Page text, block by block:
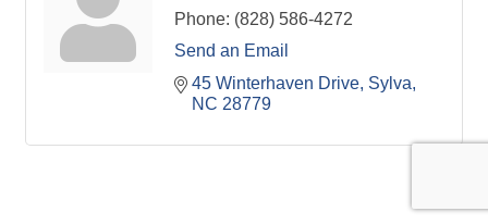
Phone: (828) 586-4272
Send an Email
45 Winterhaven Drive Sylva
NC 28779